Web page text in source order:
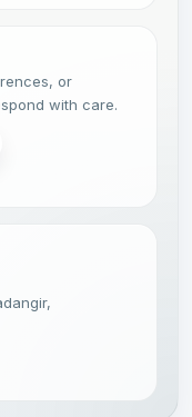
or
with care.